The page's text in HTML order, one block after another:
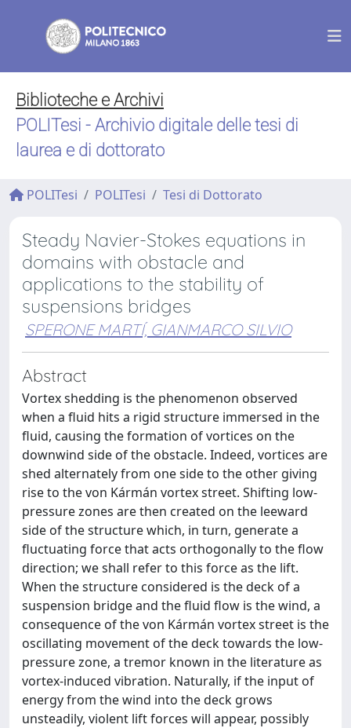
Biblioteche e Archivi
POLITesi - Archivio digitale delle tesi di
laurea e di dottorato
POLITesi POLITesi Tesi di Dottorato
Steady Navier-Stokes equations in
domains with obstacle and
applications to the stability of
suspensions bridges
SPERONE MARTÍ, GIANMARCO SILVIO
Abstract
Vortex shedding is the phenomenon observed
when a fluid hits a rigid structure immersed in the
fluid, causing the formation of vortices on the
downwind side of the obstacle. Indeed, vortices are
shed alternately from one side to the other giving
rise to the von Kármán vortex street. Shifting low-
pressure zones are then created on the leeward
side of the structure which, in turn, generate a
fluctuating force that acts orthogonally to the flow
direction; we shall refer to this force as the lift.
When the structure considered is the deck of a
suspension bridge and the fluid flow is the wind, a
consequence of the von Kármán vortex street is the
oscillating movement of the deck towards the low-
pressure zone, a tremor known in the literature as
vortex-induced vibration. Naturally, if the input of
energy from the wind into the deck grows
unsteadily, violent lift forces will appear, possibly